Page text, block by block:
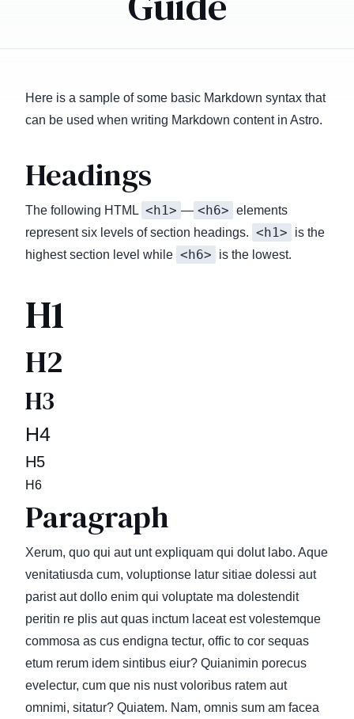
Here is a sample of some basic Markdown syntax that
can be used when writing Markdown content in Astro.
Headings
The following HTML <h1> — <h6> elements
represent six levels of section headings. <h1>
is the
highest section level while <h6> is the lowest.
H1
H2
H3
H4
H5
H6
Paragraph
Xerum, quo qui aut unt expliquam qui dolut labo. Aque
venitatiusda cum, voluptionse latur sitiae dolessi aut
parist aut dollo enim qui voluptate ma dolestendit
peritin re plis aut quas inctum laceat est volestemque
commosa as cus endigna tectur, offic to cor sequas
etum rerum idem sintibus eiur? Quianimin porecus
evelectur, cum que nis nust voloribus ratem aut
omnimi, sitatur? Quiatem. Nam, omnis sum am facea